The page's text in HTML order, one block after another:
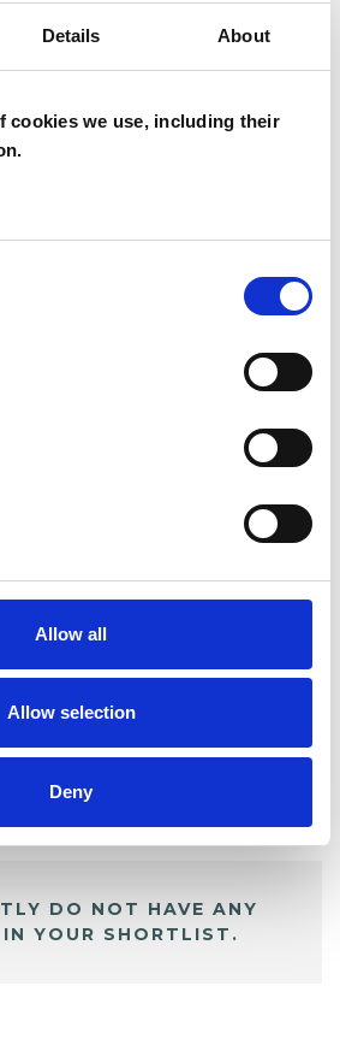
Details About
cookies we use, including their
Allow all
Allow selection
Deny
PROFILES
DO NOT HAVE ANY
YOUR SHORTLIST.